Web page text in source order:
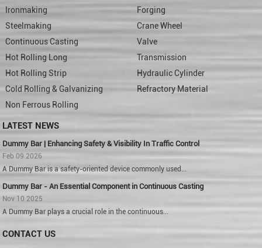
Ironmaking
Steelmaking
Continuous Casting
Hot Rolling Long
Hot Rolling Strip
Cold Rolling & Galvanizing
Non Ferrous Rolling
Forging
Crane Wheel
Valve
Transmission
Hydraulic Cylinder
Refractory Material
LATEST NEWS
Dummy Bar | Enhancing Safety & Visibility In Traffic Control
Feb 09 2026
A Dummy Bar is a safety-oriented device commonly used...
Dummy Bar - An Essential Component in Continuous Casting
Nov 10 2025
A Dummy Bar plays a crucial role in the continuous...
CONTACT US